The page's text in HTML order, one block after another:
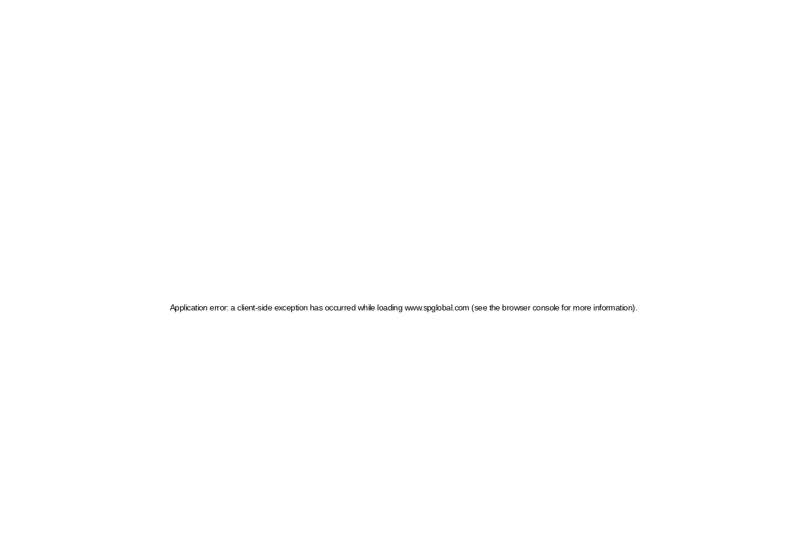
Application error: a client-side exception has occurred while loading www.spglobal.com (see the browser console for more information)